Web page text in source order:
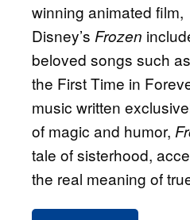
winning animated film,
Disney’s Frozen
beloved songs such
the First Time in
music written
of magic and humor,
tale of sisterhood,
the real meaning of